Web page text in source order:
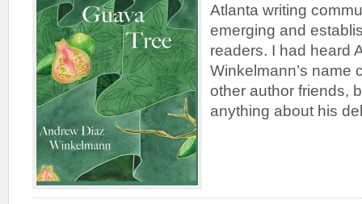
Atlanta writing
emerging and
readers. I had heard
Winkelmann’s name
other author friends,
anything about his